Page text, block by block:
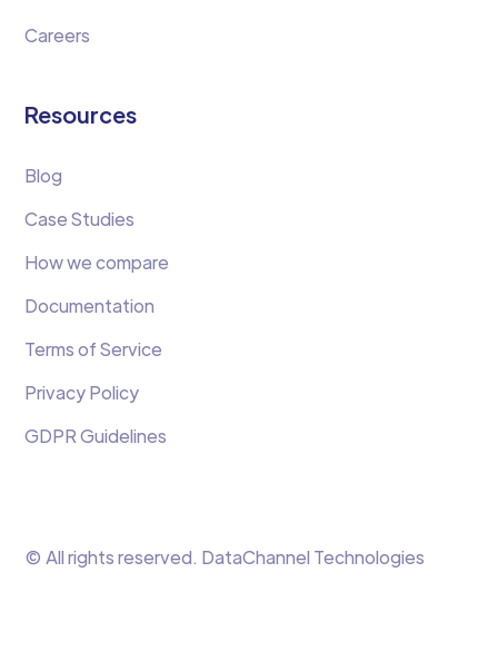
Careers
Resources
Blog
Case Studies
How we compare
Documentation
Terms of Service
Privacy Policy
GDPR Guidelines
© All rights reserved. DataChannel Technologies